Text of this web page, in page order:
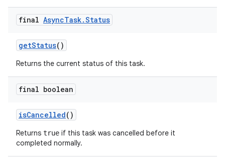
final AsyncTask.Status
getStatus()
Returns the current status of this task.
final boolean
isCancelled()
Returns true if this task was cancelled before it
completed normally.